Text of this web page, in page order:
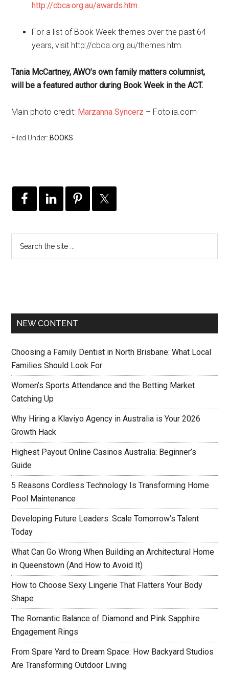
http://cbca.org.au/awards.htm.
For a list of Book Week themes over the past 64
years, visit http://cbca.org.au/themes.htm.
Tania McCartney, AWO’s own family matters columnist,
will be a featured author during Book Week in the ACT.
Main photo credit: Marzanna Syncerz – Fotolia.com
Filed Under: BOOKS
NEW CONTENT
Choosing a Family Dentist in North Brisbane: What Local
Families Should Look For
Women’s Sports Attendance and the Betting Market
Catching Up
Why Hiring a Klaviyo Agency in Australia is Your 2026
Growth Hack
Highest Payout Online Casinos Australia: Beginner’s
Guide
5 Reasons Cordless Technology Is Transforming Home
Pool Maintenance
Developing Future Leaders: Scale Tomorrow’s Talent
Today
What Can Go Wrong When Building an Architectural Home
in Queenstown (And How to Avoid It)
How to Choose Sexy Lingerie That Flatters Your Body
Shape
The Romantic Balance of Diamond and Pink Sapphire
Engagement Rings
From Spare Yard to Dream Space: How Backyard Studios
Are Transforming Outdoor Living